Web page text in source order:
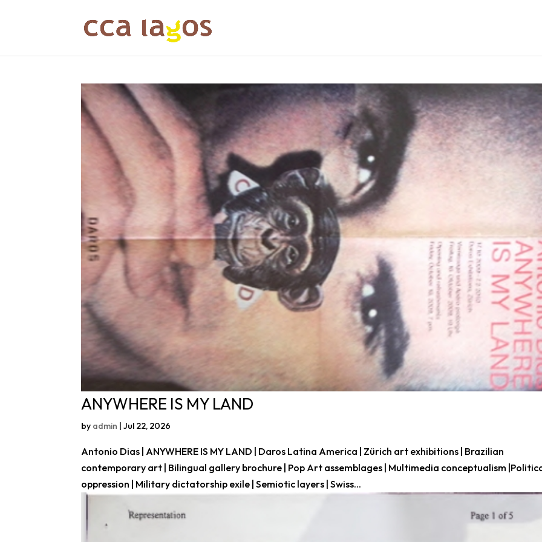
ANYWHERE IS MY LAND
by admin |Jul 22, 2026
Antonio Dias | ANYWHERE IS MY LAND | Daros Latina America | Zürich art exhibitions | Brazilian
contemporary art | Bilingual gallery brochure | Pop Art assemblages | Multimedia conceptualism
oppression | Military dictatorship exile | Semiotic layers | Swiss...